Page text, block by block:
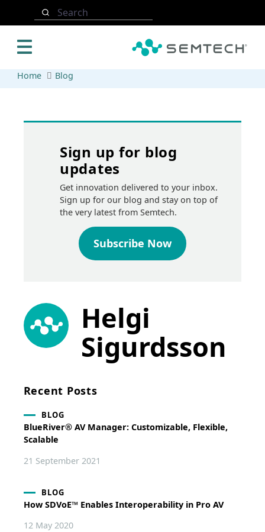
Search
Home Blog
Sign up for blog
updates
Get innovation delivered to your inbox.
Sign up for our blog and stay on top of
the very latest from Semtech.
Subscribe Now
Helgi
Sigurdsson
Recent Posts
BLOG
BlueRiver® AV Manager: Customizable, Flexible,
Scalable
21 September 2021
BLOG
How SDVoE™ Enables Interoperability in Pro AV
12 May 2020